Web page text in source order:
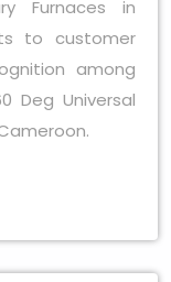
Furnaces in
to customer
among
Deg Universal